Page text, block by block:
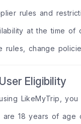
rules and
at the time of
rules, change
Eligibility
LikeMyTrip, you
are 18 years of age